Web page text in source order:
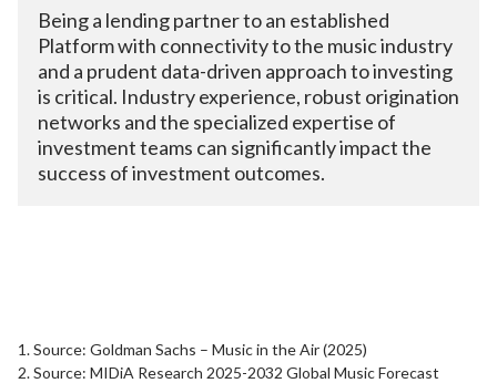
Being a lending partner to an established
Platform with connectivity to the music industry
and a prudent data-driven approach to investing
is critical. Industry experience, robust origination
networks and the specialized expertise of
investment teams can significantly impact the
success of investment outcomes.
1. Source: Goldman Sachs – Music in the Air (2025)
2. Source: MIDiA Research 2025-2032 Global Music Forecast